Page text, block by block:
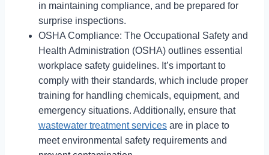
in maintaining compliance, and be prepared for
surprise inspections.
OSHA Compliance: The Occupational Safety and
Health Administration (OSHA) outlines essential
workplace safety guidelines. It’s important to
comply with their standards, which include proper
training for handling chemicals, equipment, and
emergency situations. Additionally, ensure that
wastewater treatment services are in place to
meet environmental safety requirements and